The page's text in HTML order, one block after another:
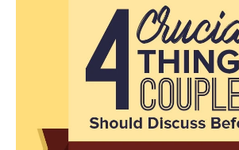
M
E
V
A
L
l
o
n
d
w